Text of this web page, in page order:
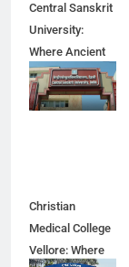
Central Sanskrit
University:
Where Ancient
Wisdom Meets
Modern Dreams
Christian
Medical College
Vellore: Where